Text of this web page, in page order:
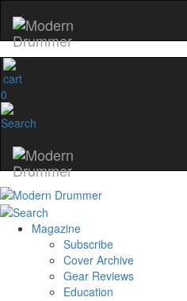
0
Magazine
Subscribe
Cover Archive
Gear Reviews
Education